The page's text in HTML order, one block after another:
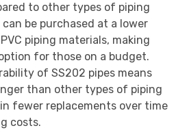
to other types of piping
be purchased at a lower
piping materials, making
for those on a budget.
of SS202 pipes means
than other types of piping
fewer replacements over time
costs.